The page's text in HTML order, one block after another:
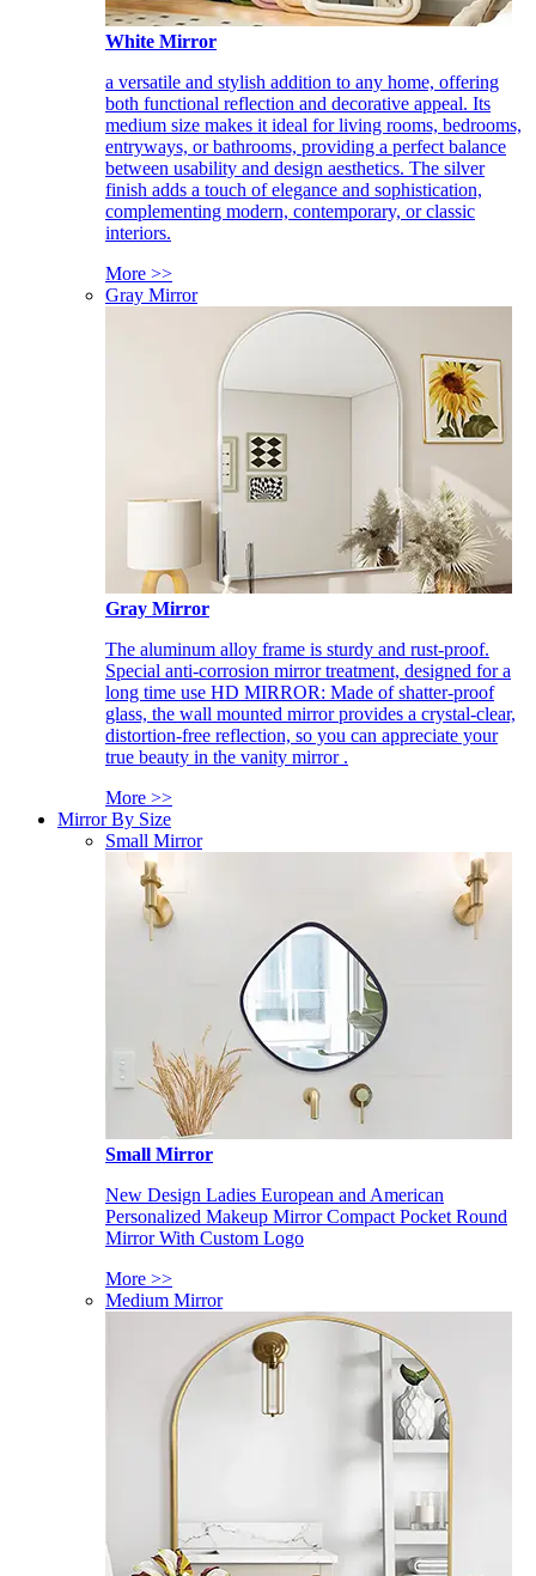
White Mirror
a versatile and stylish addition to any home, offering
both functional reflection and decorative appeal. Its
medium size makes it ideal for living rooms, bedrooms,
entryways, or bathrooms, providing a perfect balance
between usability and design aesthetics. The silver
finish adds a touch of elegance and sophistication,
complementing modern, contemporary, or classic
interiors.
More >>
Gray Mirror
Gray Mirror
The aluminum alloy frame is sturdy and rust-proof.
Special anti-corrosion mirror treatment, designed for a
long time use HD MIRROR: Made of shatter-proof
glass, the wall mounted mirror provides a crystal-clear,
distortion-free reflection, so you can appreciate your
true beauty in the vanity mirror .
More >>
Mirror By Size
Small Mirror
Small Mirror
New Design Ladies European and American
Personalized Makeup Mirror Compact Pocket Round
Mirror With Custom Logo
More >>
Medium Mirror